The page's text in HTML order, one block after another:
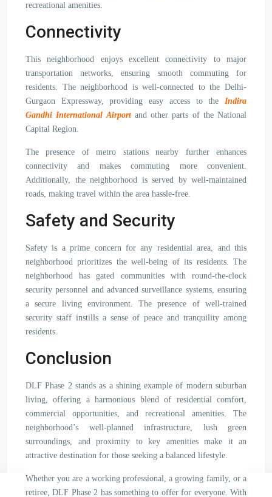
recreational amenities.
Connectivity
This neighborhood enjoys excellent connectivity to major
transportation networks, ensuring smooth commuting for
residents. The neighborhood is well-connected to the Delhi-
Gurgaon Expressway, providing easy access to the Indira
Gandhi International Airportand other parts of the National
Capital Region.
The presence of metro stations nearby further enhances
connectivity and makes commuting more convenient.
Additionally, the neighborhood is served by well-maintained
roads, making travel within the area hassle-free.
Safety and Security
Safety is a prime concern for any residential area, and this
neighborhood prioritizes the well-being of its residents. The
neighborhood has gated communities with round-the-clock
security personnel and advanced surveillance systems, ensuring
a secure living environment. The presence of well-trained
security staff instills a sense of peace and tranquility among
residents.
Conclusion
DLF Phase 2 stands as a shining example of modern suburban
living, offering a harmonious blend of residential comfort,
commercial opportunities, and recreational amenities. The
neighborhood’s well-planned infrastructure, lush green
surroundings, and proximity to key amenities make it an
attractive destination for those seeking a balanced lifestyle.
Whether you are a working professional, a growing family, or a
retiree, DLF Phase 2 has something to offer for everyone. With